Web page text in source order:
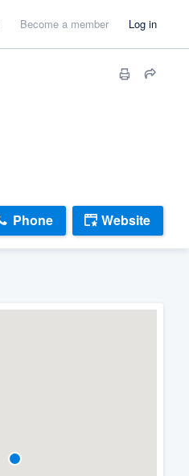
Become a member Log in
Phone Website